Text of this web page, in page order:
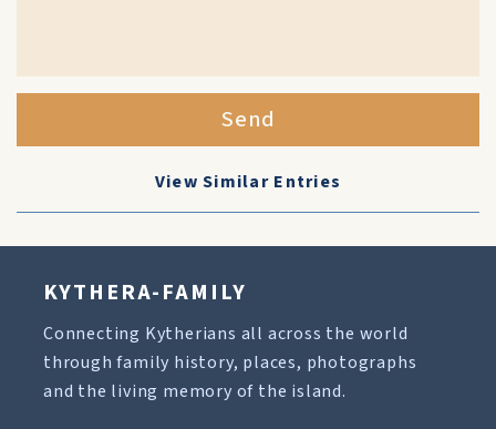
Send
View Similar Entries
KYTHERA-FAMILY
Connecting Kytherians all across the world
through family history, places, photographs
and the living memory of the island.